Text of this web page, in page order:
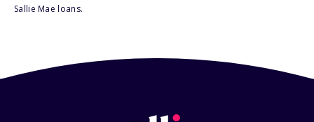
Sallie Mae loans.